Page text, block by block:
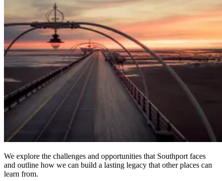
We explore the challenges and opportunities that Southport faces
and outline how we can build a lasting legacy that other places can
learn from.